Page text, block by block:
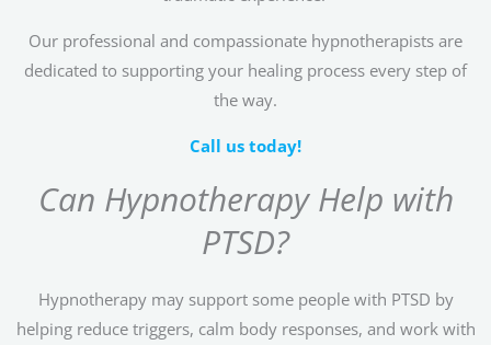
Our professional and compassionate hypnotherapists are
dedicated to supporting your healing process every step of
the way.
Call us today!
Can Hypnotherapy Help with
PTSD?
Hypnotherapy may support some people with PTSD by
helping reduce triggers, calm body responses, and work with